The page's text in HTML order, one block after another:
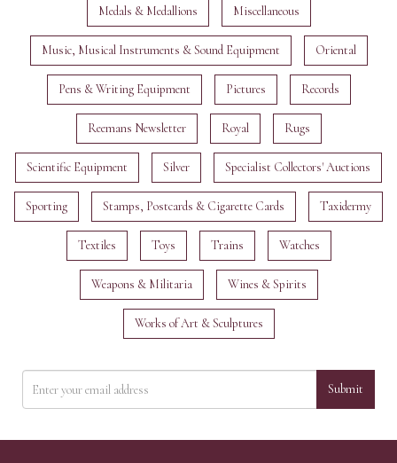
Medals & Medallions Miscellaneous
Music, Musical Instruments & Sound Equipment Oriental
Pens & Writing Equipment Pictures Records
Reemans Newsletter Royal Rugs
Scientific Equipment Silver Specialist Collectors' Auctions
Sporting Stamps, Postcards & Cigarette Cards Taxidermy
Textiles Toys Trains Watches
Weapons & Militaria Wines & Spirits
Works of Art & Sculptures
Submit